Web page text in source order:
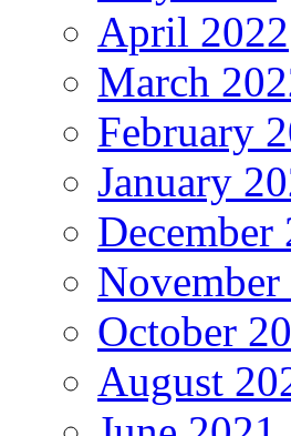
April 2022
March
February
January
December
November
October
August